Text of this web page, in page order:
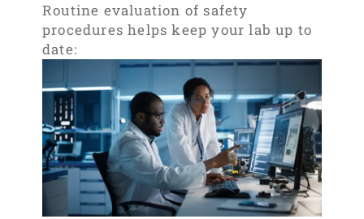
Routine evaluation of safety
procedures helps keep your lab up to
date: